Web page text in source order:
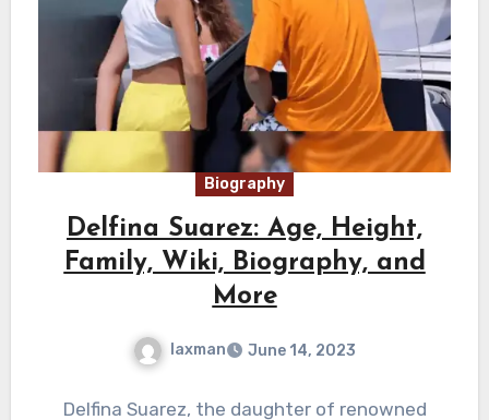
Biography
Delfina Suarez: Age, Height,
Family, Wiki, Biography, and
More
laxman June 14, 2023
Delfina Suarez, the daughter of renowned